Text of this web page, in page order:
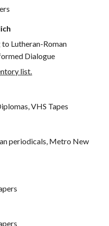
Lutheran-Roman
Dialogue
list.
VHS Tapes
periodicals, Metro New